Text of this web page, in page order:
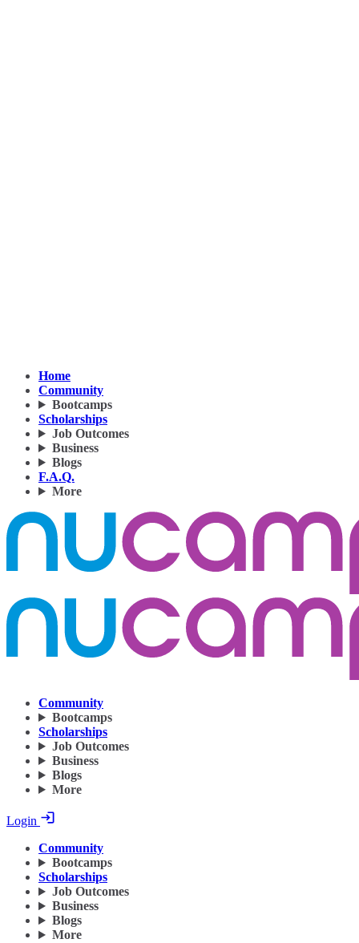
Home
Community
Bootcamps
Scholarships
Job Outcomes
Business
Blogs
F.A.Q.
More
Community
Bootcamps
Scholarships
Job Outcomes
Business
Blogs
More
Login
Community
Bootcamps
Scholarships
Job Outcomes
Business
Blogs
More